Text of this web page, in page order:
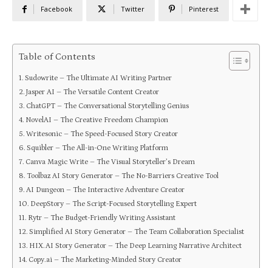
Facebook Twitter Pinterest
Table of Contents
Sudowrite – The Ultimate AI Writing Partner
Jasper AI – The Versatile Content Creator
ChatGPT – The Conversational Storytelling Genius
NovelAI – The Creative Freedom Champion
Writesonic – The Speed-Focused Story Creator
Squibler – The All-in-One Writing Platform
Canva Magic Write – The Visual Storyteller’s Dream
Toolbaz AI Story Generator – The No-Barriers Creative Tool
AI Dungeon – The Interactive Adventure Creator
DeepStory – The Script-Focused Storytelling Expert
Rytr – The Budget-Friendly Writing Assistant
Simplified AI Story Generator – The Team Collaboration Specialist
HIX.AI Story Generator – The Deep Learning Narrative Architect
Copy.ai – The Marketing-Minded Story Creator